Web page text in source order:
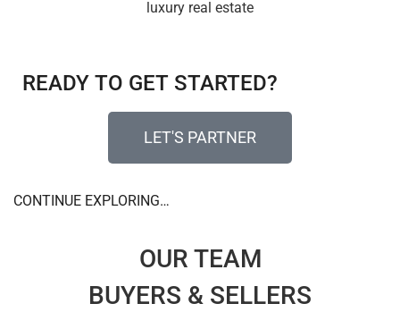
READY TO GET STARTED?​
LET'S PARTNER
CONTINUE EXPLORING…
OUR TEAM
BUYERS & SELLERS